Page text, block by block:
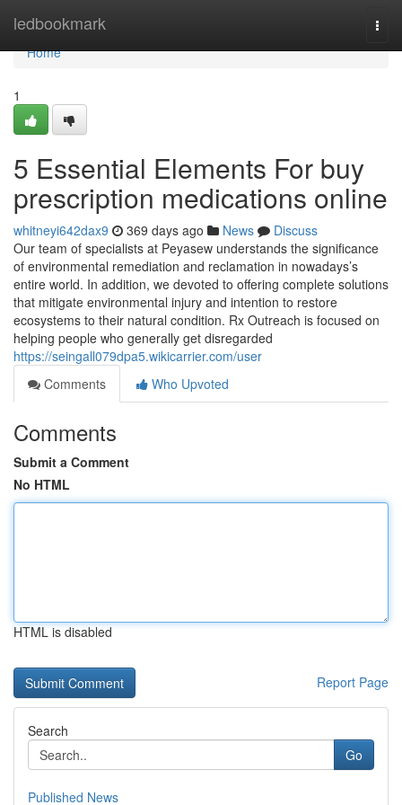
ledbookmark
Home
Home
1
5 Essential Elements For buy
prescription medications online
whitneyi642dax9 369 days ago News
Discuss
Our team of specialists at Peyasew understands the significance
of environmental remediation and reclamation in nowadays’s
entire world. In addition, we devoted to offering complete solutions
that mitigate environmental injury and intention to restore
ecosystems to their natural condition. Rx Outreach is focused on
helping people who generally get disregarded
https://seingall079dpa5.wikicarrier.com/user
Comments
Who Upvoted
Comments
Submit a Comment
No HTML
HTML is disabled
Report Page
Search
Go
Published News